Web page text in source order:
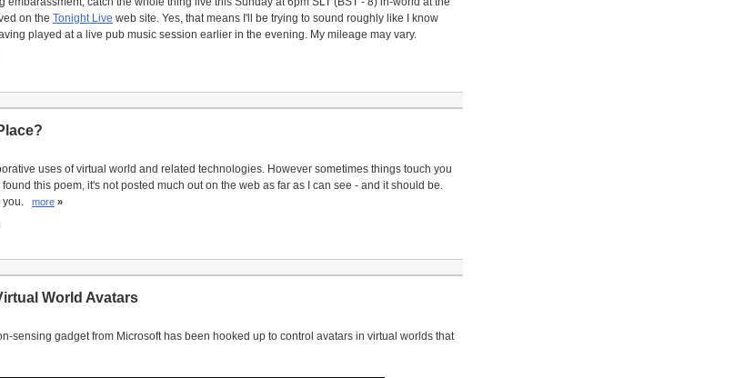
on the Tonight Live web site. Yes, that means I'll be trying to sound roughly like I know
played at a live pub music session earlier in the evening. My mileage may vary.
uses of virtual world and related technologies. However sometimes things touch you
this poem, it's not posted much out on the web as far as I can see - and it should be.
you. more »
World Avatars
sensing gadget from Microsoft has been hooked up to control avatars in virtual worlds that